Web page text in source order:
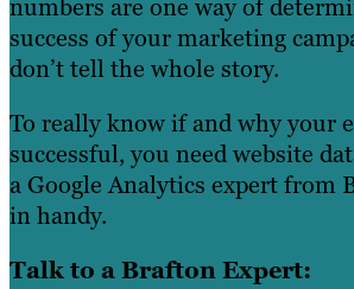
numbers are one way of
success of your marketing
don’t tell the whole story.
To really know if and why your
successful, you need website
a Google Analytics expert from
in handy.
Talk to a Brafton Expert: